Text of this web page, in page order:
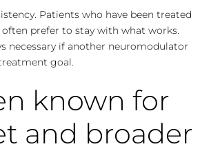
Patients who have been treated
prefer to stay with what works.
necessary if another neuromodulator
goal.
known for
and broader